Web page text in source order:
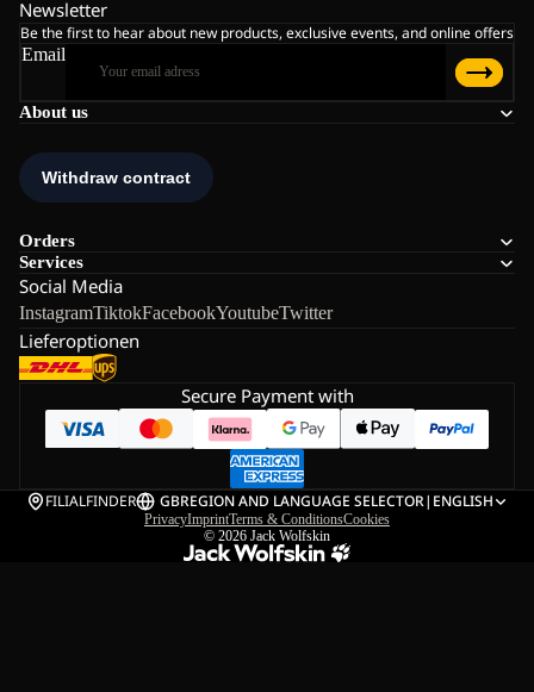
About us
Orders
Services
Social Media
InstagramTiktokFacebookYoutubeTwitter
Lieferoptionen
Newsletter
Be the first to hear about new products, exclusive events, and online offers
Email
Secure Payment with
FILIALFINDER GBREGION AND LANGUAGE SELECTOR| ENGLISH
PrivacyImprintTerms & ConditionsCookies
© 2026 Jack Wolfskin